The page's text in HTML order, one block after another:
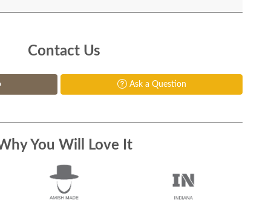
Contact Us
Ask a Question
You Will Love It